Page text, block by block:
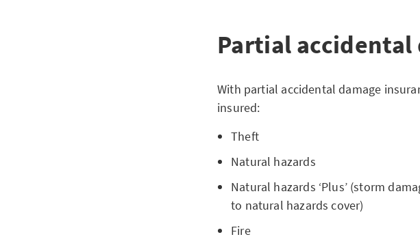
Partial accidental
With partial accidental damage
insured:
Theft
Natural hazards
Natural hazards ‘Plus’ (storm
to natural hazards cover)
Fire